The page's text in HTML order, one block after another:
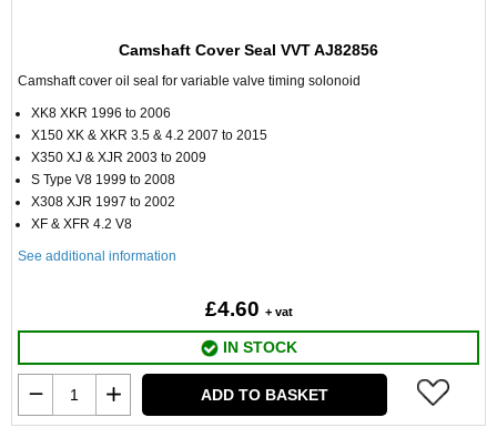
Camshaft Cover Seal VVT AJ82856
Camshaft cover oil seal for variable valve timing solonoid
XK8 XKR 1996 to 2006
X150 XK & XKR 3.5 & 4.2 2007 to 2015
X350 XJ & XJR 2003 to 2009
S Type V8 1999 to 2008
X308 XJR 1997 to 2002
XF & XFR 4.2 V8
See additional information
£4.60 + vat
IN STOCK
ADD TO BASKET